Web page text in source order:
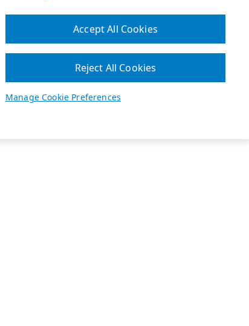
Manage Cookie Preferences
Reject All Cookies
Accept All Cookies